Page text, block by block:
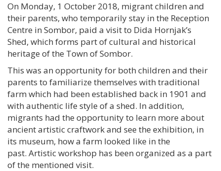
On Monday, 1 October 2018, migrant children and
their parents, who temporarily stay in the Reception
Centre in Sombor, paid a visit to Dida Hornjak’s
Shed, which forms part of cultural and historical
heritage of the Town of Sombor.
This was an opportunity for both children and their
parents to familiarize themselves with traditional
farm which had been established back in 1901 and
with authentic life style of a shed. In addition,
migrants had the opportunity to learn more about
ancient artistic craftwork and see the exhibition, in
its museum, how a farm looked like in the
past. Artistic workshop has been organized as a part
of the mentioned visit.